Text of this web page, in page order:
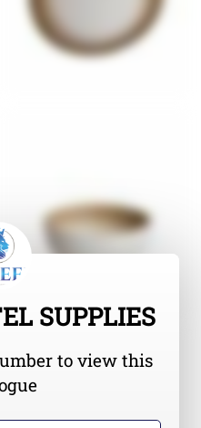
SUPPLIES
to view this